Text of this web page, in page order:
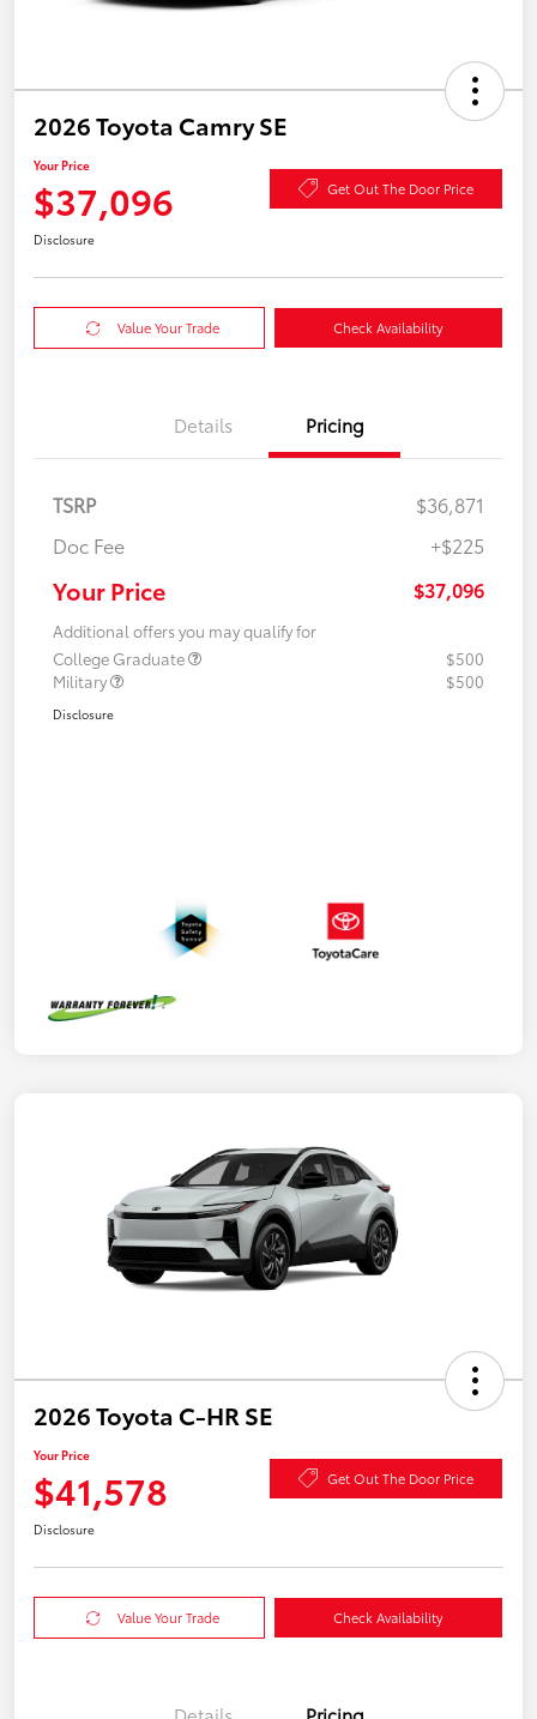
2026 Toyota Camry SE
Your Price
$37,096 Get Out The Door Price
Disclosure
Value Your Trade Check Availability
Details Pricing
TSRP
$36,871
Doc Fee
+$225
Your Price $37,096
Additional offers you may qualify for
College Graduate
$500
Military
$500
Disclosure
2026 Toyota C-HR SE
Your Price
$41,578 Get Out The Door Price
Disclosure
Value Your Trade Check Availability